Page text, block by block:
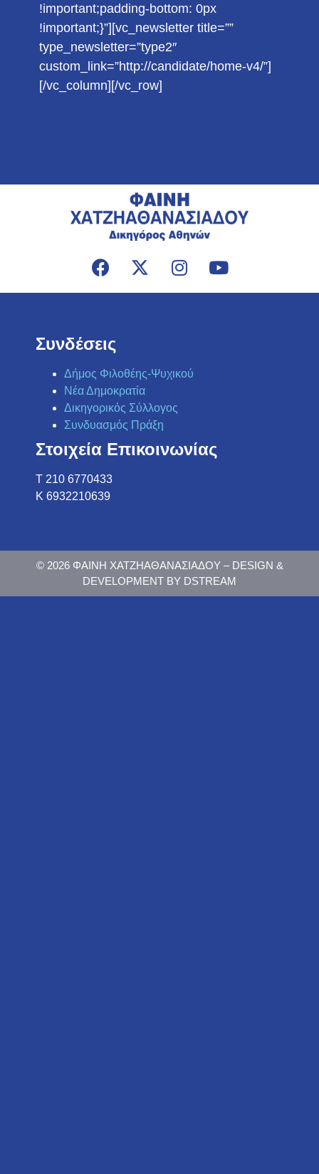
!important;padding-bottom: 0px
!important;}”][vc_newsletter title=””
type_newsletter=”type2″
custom_link=”http://candidate/home-v4/”]
[/vc_column][/vc_row]
Συνδέσεις
Δήμος Φιλοθέης-Ψυχικού
Νέα Δημοκρατία
Δικηγορικός Σύλλογος
Συνδυασμός Πράξη
Στοιχεία Επικοινωνίας
Τ 210 6770433
K 6932210639
© 2026 ΦΑΙΝΗ ΧΑΤΖΗΑΘΑΝΑΣΙΑΔΟΥ – DESIGN &
DEVELOPMENT BY DSTREAM